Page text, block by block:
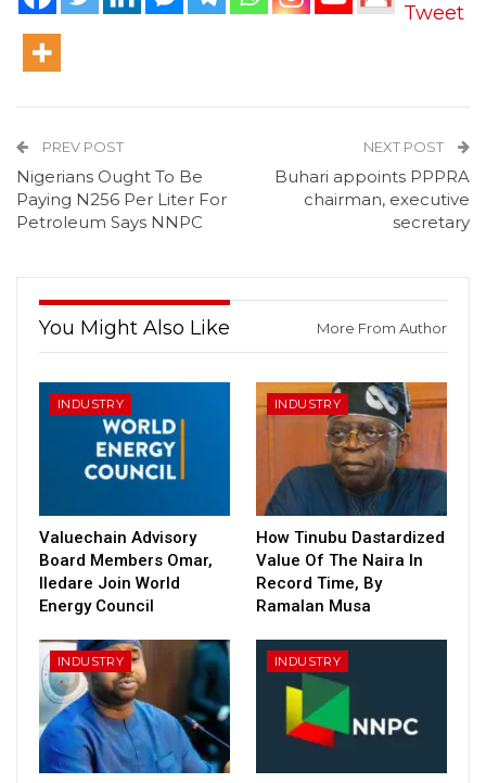
Tweet
PREV POST
Nigerians Ought To Be
Paying N256 Per Liter For
Petroleum Says NNPC
NEXT POST
Buhari appoints PPPRA
chairman, executive
secretary
You Might Also Like More From Author
INDUSTRY
Valuechain Advisory
Board Members Omar,
Iledare Join World
Energy Council
INDUSTRY
How Tinubu Dastardized
Value Of The Naira In
Record Time, By
Ramalan Musa
INDUSTRY INDUSTRY